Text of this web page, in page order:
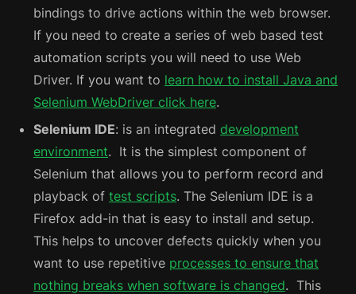
bindings to drive actions within the web browser.
If you need to create a series of web based test
automation scripts you will need to use Web
Driver. If you want to learn how to install Java and
Selenium WebDriver click here.
Selenium IDE: is an integrated development
environment. It is the simplest component of
Selenium that allows you to perform record and
playback of test scripts. The Selenium IDE is a
Firefox add-in that is easy to install and setup.
This helps to uncover defects quickly when you
want to use repetitive processes to ensure that
nothing breaks when software is changed. This